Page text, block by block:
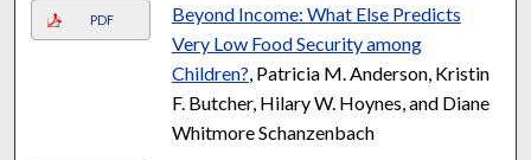
PDF
Beyond Income: What Else Predicts
Very Low Food Security among
Children?, Patricia M. Anderson, Kristin
F. Butcher, Hilary W. Hoynes, and Diane
Whitmore Schanzenbach